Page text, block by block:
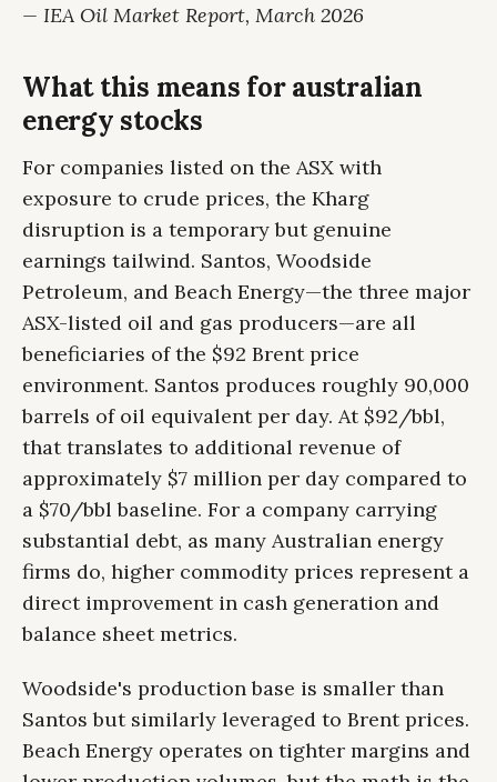
— IEA Oil Market Report, March 2026
What this means for australian
energy stocks
For companies listed on the ASX with
exposure to crude prices, the Kharg
disruption is a temporary but genuine
earnings tailwind. Santos, Woodside
Petroleum, and Beach Energy—the three major
ASX-listed oil and gas producers—are all
beneficiaries of the $92 Brent price
environment. Santos produces roughly 90,000
barrels of oil equivalent per day. At $92/bbl,
that translates to additional revenue of
approximately $7 million per day compared to
a $70/bbl baseline. For a company carrying
substantial debt, as many Australian energy
firms do, higher commodity prices represent a
direct improvement in cash generation and
balance sheet metrics.
Woodside's production base is smaller than
Santos but similarly leveraged to Brent prices.
Beach Energy operates on tighter margins and